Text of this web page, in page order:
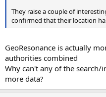
They raise a couple of
confirmed that their location
GeoResonance is actually
authorities combined
Why can't any of the
more data?